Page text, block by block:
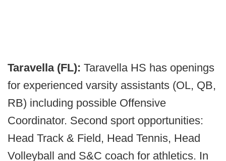
Taravella (FL): Taravella HS has openings
for experienced varsity assistants (OL, QB,
RB) including possible Offensive
Coordinator. Second sport opportunities:
Head Track & Field, Head Tennis, Head
Volleyball and S&C coach for athletics. In